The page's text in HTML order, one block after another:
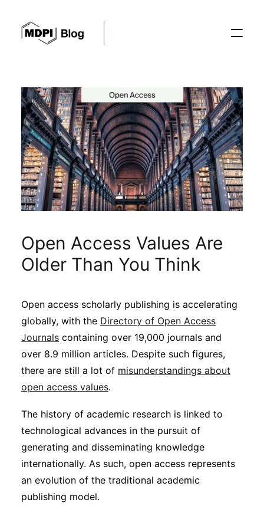
Posts
Conferences
Editorial Process
Sustainability
Journals
Interviews
Academic Resources
Archives
Podcasts
Open Access Values Are
Older Than You Think
Open access scholarly publishing is accelerating
globally, with the Directory of Open Access
Journals containing over 19,000 journals and
over 8.9 million articles. Despite such figures,
there are still a lot of misunderstandings about
open access values.
The history of academic research is linked to
technological advances in the pursuit of
generating and disseminating knowledge
internationally. As such, open access represents
an evolution of the traditional academic
publishing model.